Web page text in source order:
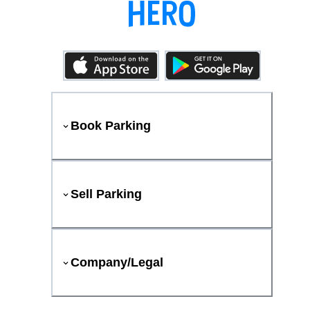
Book Parking
Sell Parking
Company/Legal